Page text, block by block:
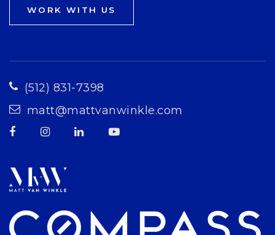
WORK WITH US
(512) 831-7398
matt@mattvanwinkle.com